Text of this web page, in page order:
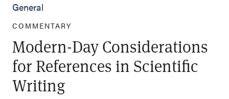
General
COMMENTARY
Modern-Day Considerations
for References in Scientific
Writing